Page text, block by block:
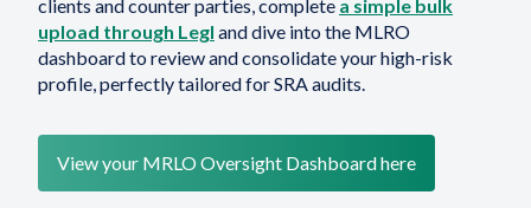
clients and counter parties, complete a simple bulk
upload through Legl and dive into the MLRO
dashboard to review and consolidate your high-risk
profile, perfectly tailored for SRA audits.
View your MRLO Oversight Dashboard here